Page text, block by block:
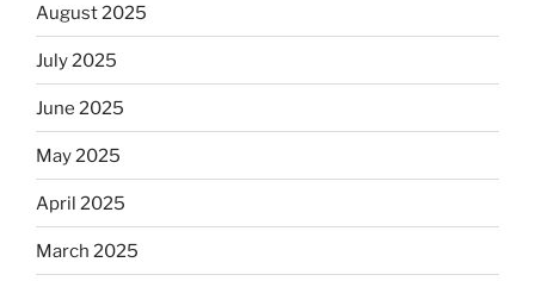
August 2025
July 2025
June 2025
May 2025
April 2025
March 2025